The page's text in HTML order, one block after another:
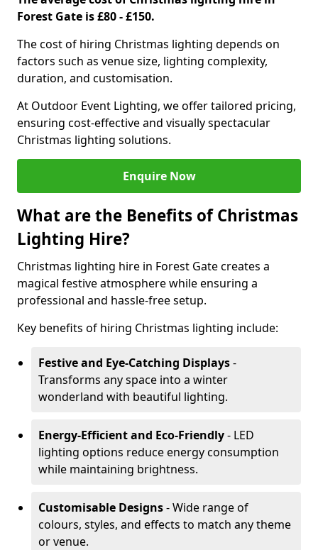
Forest Gate is £80 - £150.
The cost of hiring Christmas lighting depends on
factors such as venue size, lighting complexity,
duration, and customisation.
At Outdoor Event Lighting, we offer tailored pricing,
ensuring cost-effective and visually spectacular
Christmas lighting solutions.
Enquire Now
What are the Benefits of Christmas
Lighting Hire?
Christmas lighting hire in Forest Gate creates a
magical festive atmosphere while ensuring a
professional and hassle-free setup.
Key benefits of hiring Christmas lighting include:
Festive and Eye-Catching Displays-
Transforms any space into a winter
wonderland with beautiful lighting.
Energy-Efficient and Eco-Friendly- LED
lighting options reduce energy consumption
while maintaining brightness.
Customisable Designs- Wide range of
colours, styles, and effects to match any theme
or venue.